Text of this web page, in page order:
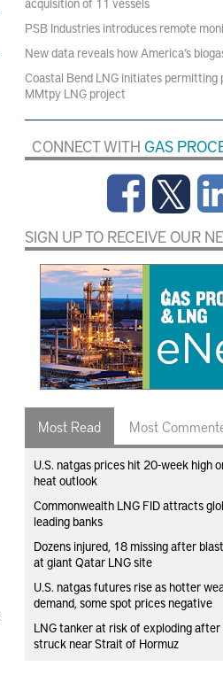
PSB Industries introduces remote
New data reveals how America’s
Coastal Bend LNG initiates permitting
MMtpy LNG project
CONNECT WITH GAS
SIGN UP TO RECEIVE OUR
Most Read Most
U.S. natgas prices hit 20-week high
heat outlook
Commonwealth LNG FID attracts
leading banks
Dozens injured, 18 missing after
at giant Qatar LNG site
U.S. natgas futures rise as hotter
demand, some spot prices negative
LNG tanker at risk of exploding
struck near Strait of Hormuz